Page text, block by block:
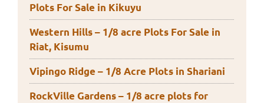
Plots For Sale in Kikuyu
Western Hills – 1/8 acre Plots For Sale in
Riat, Kisumu
Vipingo Ridge – 1/8 Acre Plots in Shariani
RockVille Gardens – 1/8 acre plots for